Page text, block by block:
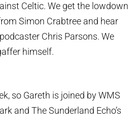
Celtic. We get the lowdown
Simon Crabtree and hear
Chris Parsons. We
himself.
so Gareth is joined by WMS
and The Sunderland Echo’s